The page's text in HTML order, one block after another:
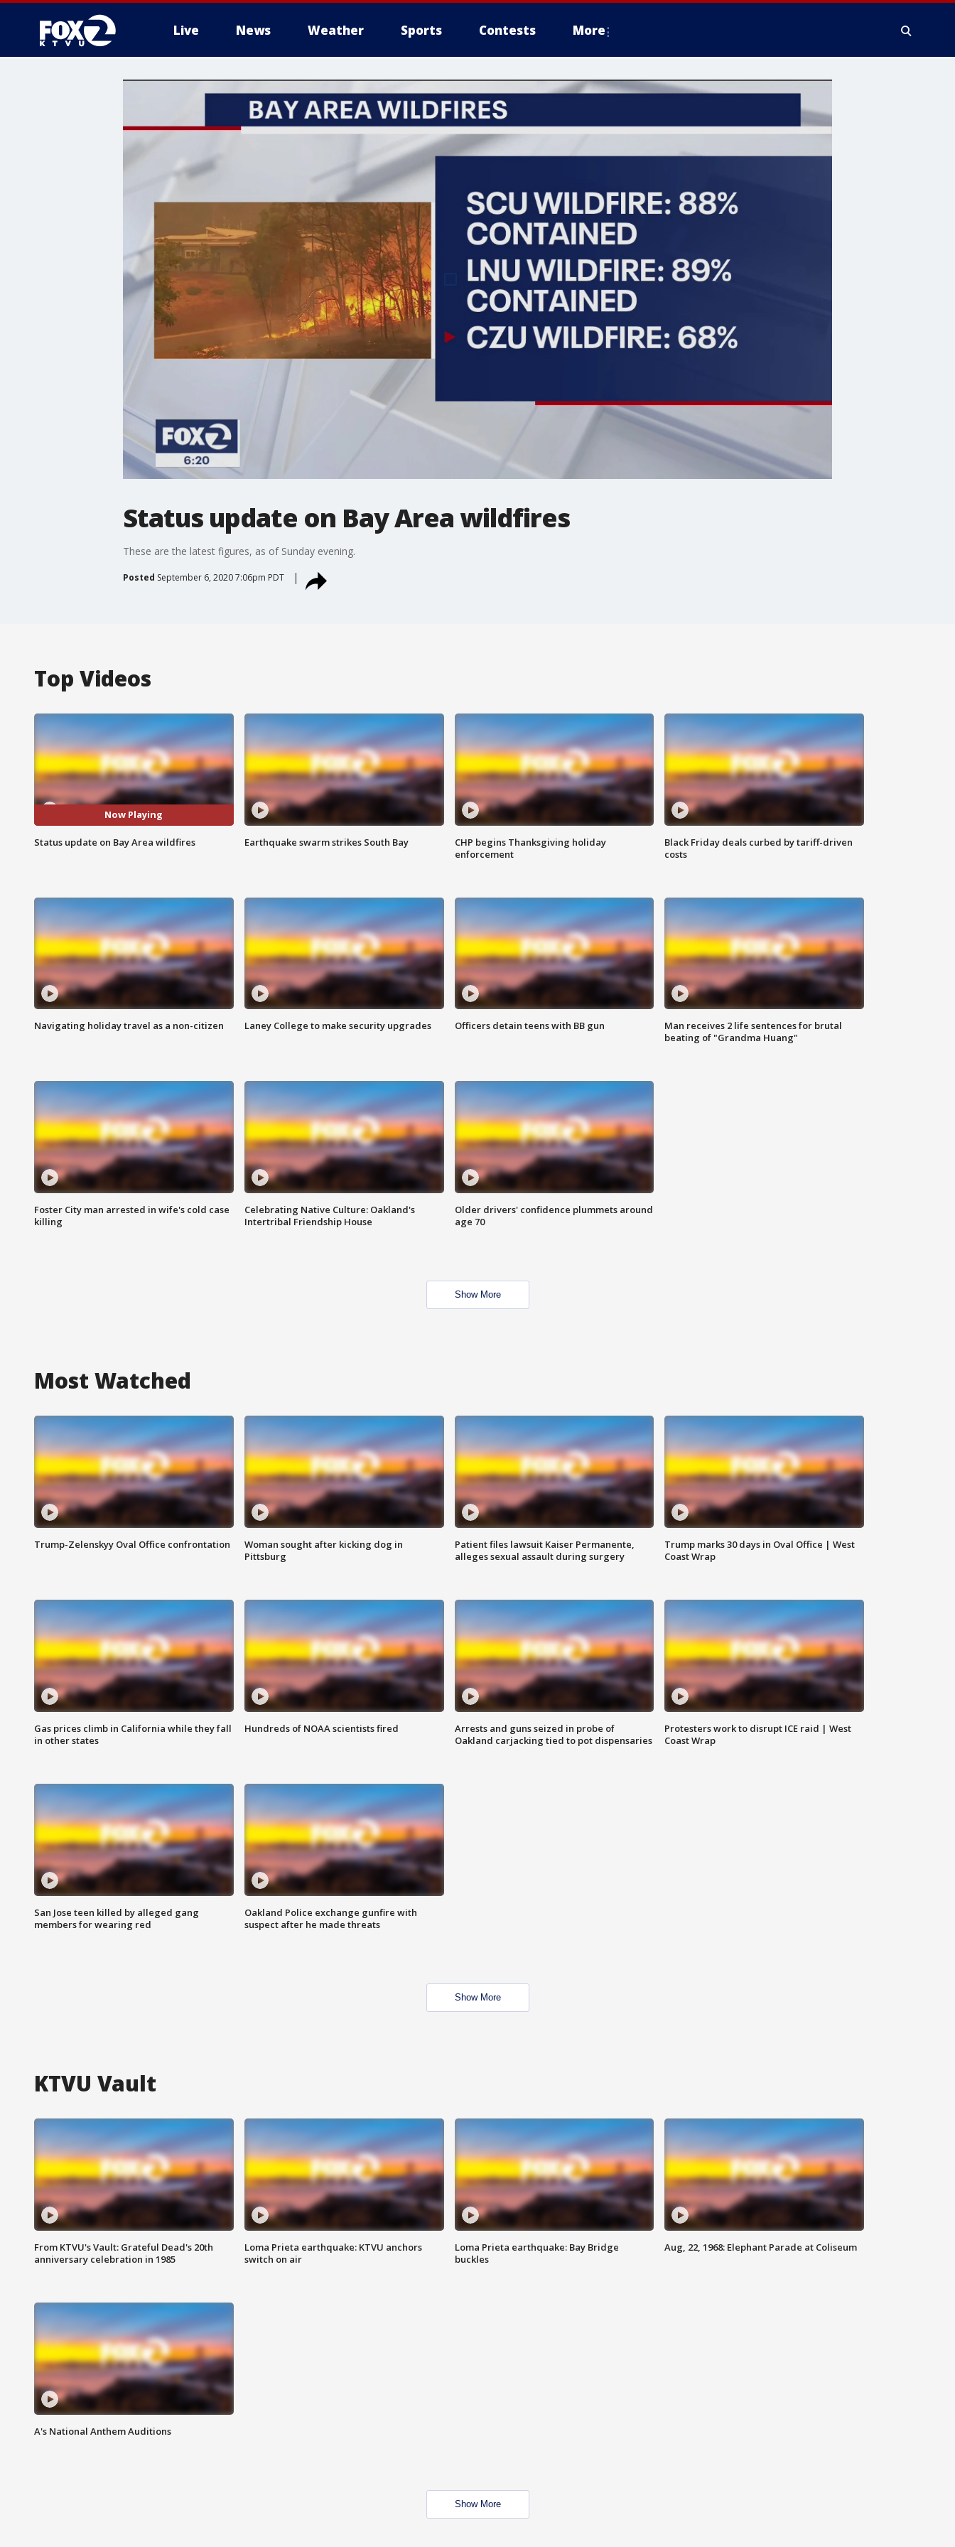
Live News Weather Sports Contests More
Status update on Bay Area wildfires
These are the latest figures, as of Sunday evening.
Posted September 6, 2020 7:06pm PDT
Top Videos
Now Playing
Status update on Bay Area wildfires Earthquake swarm strikes South Bay
CHP begins Thanksgiving holiday
enforcement
Black Friday deals curbed by tariff-driven
costs
Navigating holiday travel as a non-citizen Laney College to make security upgrades Officers detain teens with BB gun
Man receives 2 life sentences for brutal
beating of "Grandma Huang"
Foster City man arrested in wife's cold case
killing
Celebrating Native Culture: Oakland's
Intertribal Friendship House
Older drivers' confidence plummets around
age 70
Show More
Most Watched
Trump-Zelenskyy Oval Office confrontation
Woman sought after kicking dog in
Pittsburg
Patient files lawsuit Kaiser Permanente,
alleges sexual assault during surgery
Trump marks 30 days in Oval Office | West
Coast Wrap
Gas prices climb in California while they fall
in other states
Hundreds of NOAA scientists fired
Arrests and guns seized in probe of
Oakland carjacking tied to pot dispensaries
Protesters work to disrupt ICE raid | West
Coast Wrap
San Jose teen killed by alleged gang
members for wearing red
Oakland Police exchange gunfire with
suspect after he made threats
Show More
KTVU Vault
From KTVU's Vault: Grateful Dead's 20th
anniversary celebration in 1985
Loma Prieta earthquake: KTVU anchors
switch on air
Loma Prieta earthquake: Bay Bridge
buckles
Aug, 22, 1968: Elephant Parade at Coliseum
A's National Anthem Auditions
Show More